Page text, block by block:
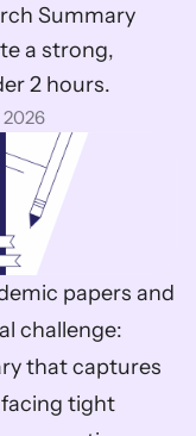
Summary
a strong,
2 hours.
2026
papers and
challenge:
that captures
tight